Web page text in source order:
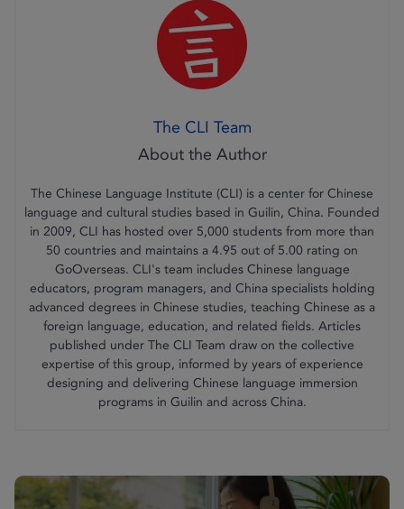
The CLI Team
The Chinese Language Institute (CLI) is a center for Chinese
language and cultural studies based in Guilin, China. Founded
in 2009, CLI has hosted over 5,000 students from more than
50 countries and maintains a 4.95 out of 5.00 rating on
GoOverseas. CLI's team includes Chinese language
educators, program managers, and China specialists holding
advanced degrees in Chinese studies, teaching Chinese as a
foreign language, education, and related fields. Articles
published under The CLI Team draw on the collective
expertise of this group, informed by years of experience
designing and delivering Chinese language immersion
programs in Guilin and across China.